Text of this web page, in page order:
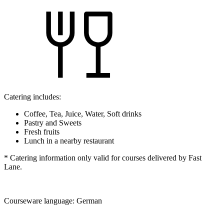
Catering includes:
Coffee, Tea, Juice, Water, Soft drinks
Pastry and Sweets
Fresh fruits
Lunch in a nearby restaurant
* Catering information only valid for courses delivered by Fast
Lane.
Courseware language: German